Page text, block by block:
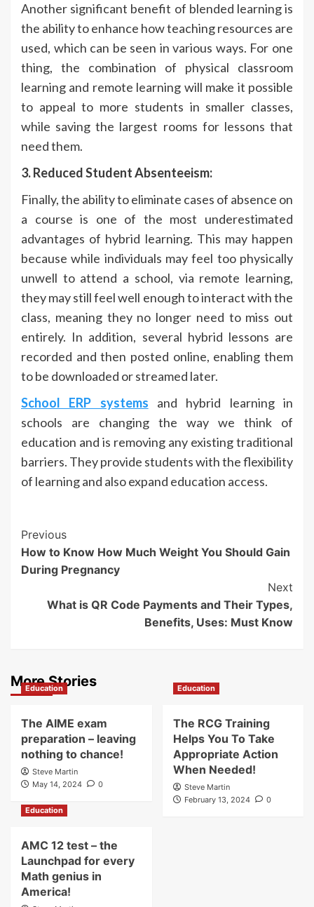
Another significant benefit of blended learning is
the ability to enhance how teaching resources are
used, which can be seen in various ways. For one
thing, the combination of physical classroom
learning and remote learning will make it possible
to appeal to more students in smaller classes,
while saving the largest rooms for lessons that
need them.
3. Reduced Student Absenteeism:
Finally, the ability to eliminate cases of absence on
a course is one of the most underestimated
advantages of hybrid learning. This may happen
because while individuals may feel too physically
unwell to attend a school, via remote learning,
they may still feel well enough to interact with the
class, meaning they no longer need to miss out
entirely. In addition, several hybrid lessons are
recorded and then posted online, enabling them
to be downloaded or streamed later.
School ERP systems and hybrid learning in
schools are changing the way we think of
education and is removing any existing traditional
barriers. They provide students with the flexibility
of learning and also expand education access.
Post
Navigation
Previous
How to Know How Much Weight You Should Gain
During Pregnancy
Next
What is QR Code Payments and Their Types,
Benefits, Uses: Must Know
More Stories
Education
The AIME exam
preparation – leaving
nothing to chance!
Steve Martin
May 14, 2024
0
Education
The RCG Training
Helps You To Take
Appropriate Action
When Needed!
Steve Martin
February 13, 2024
0
Education
AMC 12 test – the
Launchpad for every
Math genius in
America!